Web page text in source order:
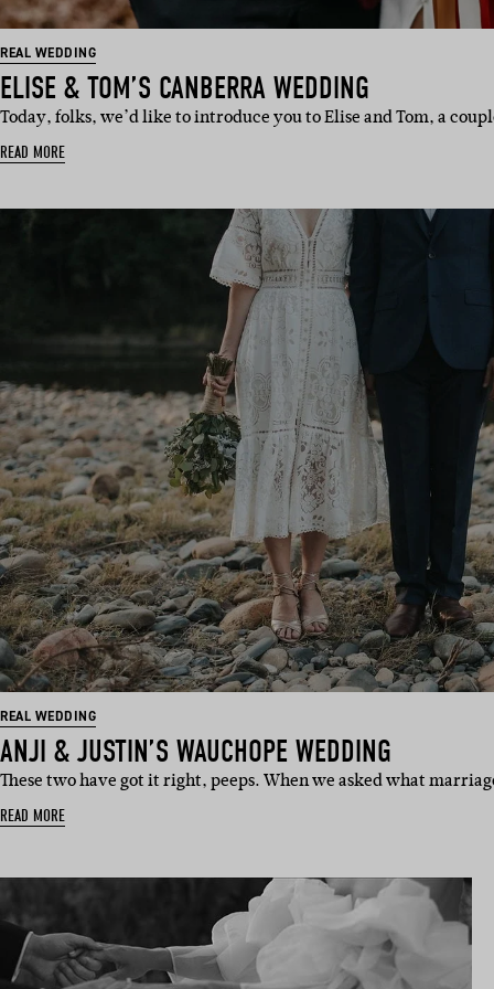
REAL WEDDING
ELISE & TOM’S CANBERRA WEDDING
Today, folks, we’d like to introduce you to Elise and Tom, a
READ MORE
REAL WEDDING
ANJI & JUSTIN’S WAUCHOPE WEDDING
These two have got it right, peeps. When we asked what
READ MORE